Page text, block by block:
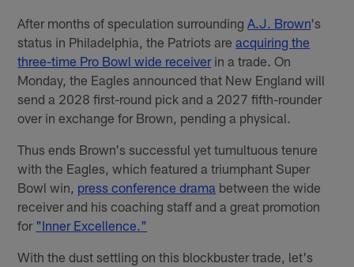
After months of speculation surroundingA.J. Brown's
status in Philadelphia, the Patriots areacquiring the
three-time Pro Bowl wide receiverin a trade. On
Monday, the Eagles announced that New England will
send a 2028 first-round pick and a 2027 fifth-rounder
over in exchange for Brown, pending a physical.
Thus ends Brown's successful yet tumultuous tenure
with the Eagles, which featured a triumphant Super
Bowl win, press conference drama between the wide
receiver and his coaching staff and a great promotion
for "Inner Excellence."
With the dust settling on this blockbuster trade, let's